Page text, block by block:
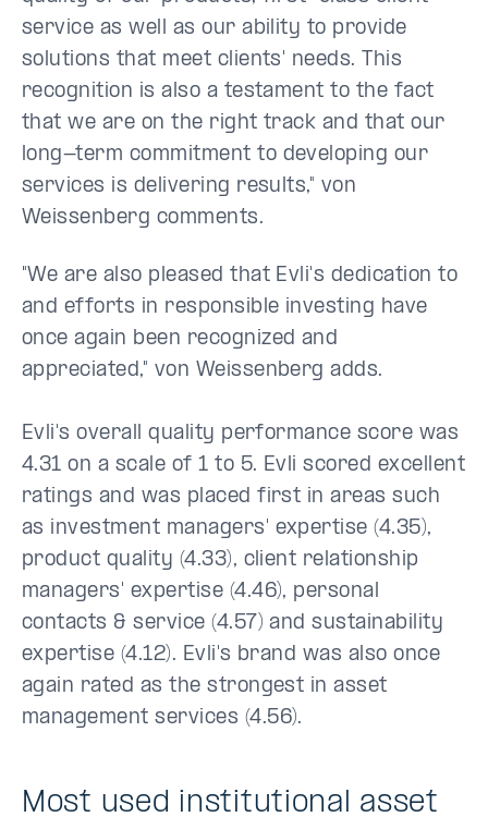
service as well as our ability to provide
solutions that meet clients' needs. This
recognition is also a testament to the fact
that we are on the right track and that our
long-term commitment to developing our
services is delivering results," von
Weissenberg comments.
"We are also pleased that Evli's dedication to
and efforts in responsible investing have
once again been recognized and
appreciated," von Weissenberg adds.
Evli's overall quality performance score was
4.31 on a scale of 1 to 5. Evli scored excellent
ratings and was placed first in areas such
as investment managers' expertise (4.35),
product quality (4.33), client relationship
managers' expertise (4.46), personal
contacts & service (4.57) and sustainability
expertise (4.12). Evli's brand was also once
again rated as the strongest in asset
management services (4.56).
Most used institutional asset